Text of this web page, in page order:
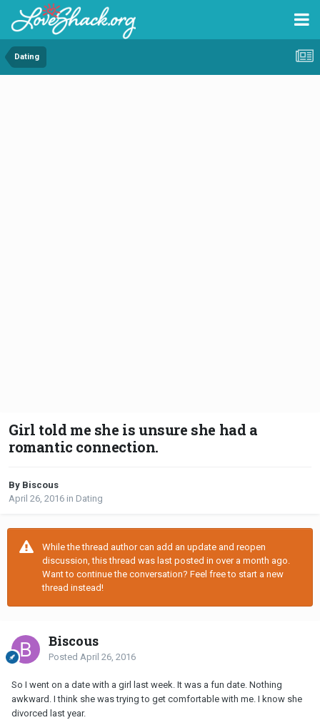
Dating
Girl told me she is unsure she had a
romantic connection.
By Biscous
April 26, 2016 in Dating
While the thread author can add an update and reopen
discussion, this thread was last posted in over a month ago.
Want to continue the conversation? Feel free to start a new
thread instead!
Biscous
Posted April 26, 2016
So I went on a date with a girl last week. It was a fun date. Nothing
awkward. I think she was trying to get comfortable with me. I know she
divorced last year.